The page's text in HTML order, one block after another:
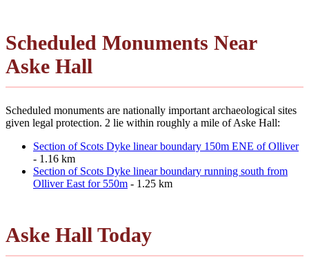
Scheduled Monuments Near
Aske Hall
Scheduled monuments are nationally important archaeological sites
given legal protection. 2 lie within roughly a mile of Aske Hall:
Section of Scots Dyke linear boundary 150m ENE of Olliver
- 1.16 km
Section of Scots Dyke linear boundary running south from
Olliver East for 550m - 1.25 km
Aske Hall Today